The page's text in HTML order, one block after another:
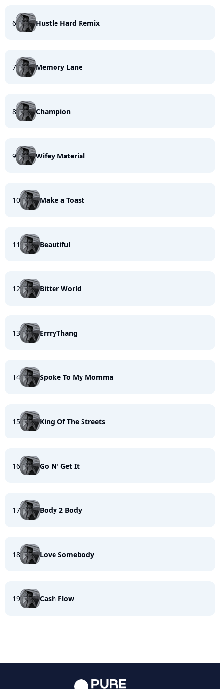
6 Hustle Hard Remix
7 Memory Lane
8 Champion
9 Wifey Material
10 Make a Toast
11 Beautiful
12 Bitter World
13 ErrryThang
14 Spoke To My Momma
15 King Of The Streets
16 Go N' Get It
17 Body 2 Body
18 Love Somebody
19 Cash Flow